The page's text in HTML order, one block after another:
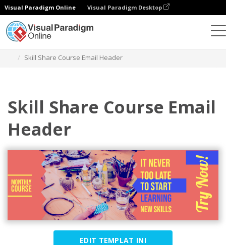
Visual Paradigm Online Visual Paradigm Desktop
Skill Share Course Email Header
Skill Share Course Email
Header
EDIT TEMPLAT INI